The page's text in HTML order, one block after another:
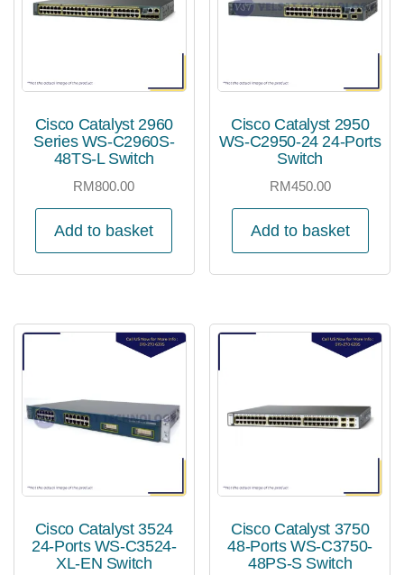
Cisco Catalyst 2960
Series WS-C2960S-
48TS-L Switch
RM800.00
Add to basket
Cisco Catalyst 2950
WS-C2950-24 24-Ports
Switch
RM450.00
Add to basket
Cisco Catalyst 3524
24-Ports WS-C3524-
XL-EN Switch
Cisco Catalyst 3750
48-Ports WS-C3750-
48PS-S Switch